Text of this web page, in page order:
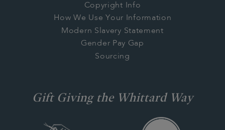
Copyright Info
How We Use Your Information
Modern Slavery Statement
Gender Pay Gap
Sourcing
Gift Giving the Whittard Way